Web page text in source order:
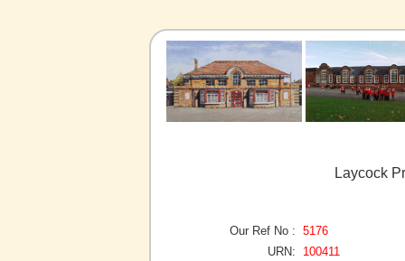
Laycock
Our Ref No : 5176
URN:
100411